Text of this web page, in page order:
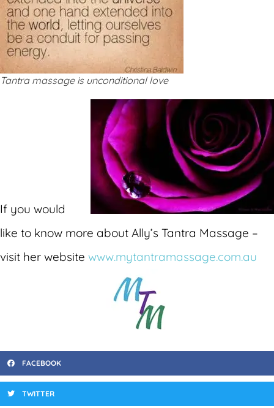
Tantra massage is unconditional love
If you would
like to know more about Ally’s Tantra Massage –
visit her website www.mytantramassage.com.au
FACEBOOK
TWITTER